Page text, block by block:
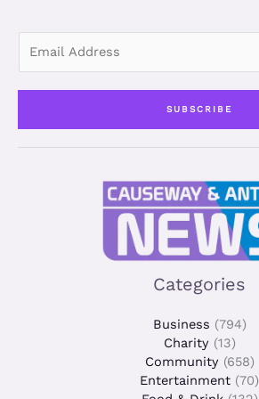
a
*
SUBSCRIBE
Categories
Business (794)
Charity (13)
Community (658)
Entertainment (70)